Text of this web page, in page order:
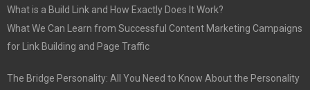
What is a Build Link and How Exactly Does It Work?
What We Can Learn from Successful Content Marketing Campaigns
for Link Building and Page Traffic
The Bridge Personality: All You Need to Know About the Personality